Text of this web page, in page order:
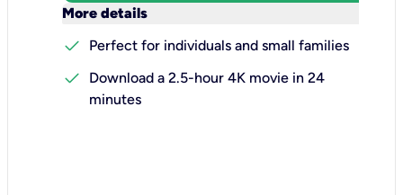
More details
check
Perfect for individuals and small families
check
Download a 2.5-hour 4K movie in 24
minutes